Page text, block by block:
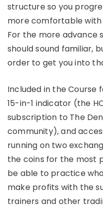
structure so you
more comfortable
For the more advance
should sound familiar,
order to get you into
Included in the Course
15-in-1 indicator (the
subscription to The
community), and
running on two
the coins for the most
be able to practice
make profits with the
trainers and other